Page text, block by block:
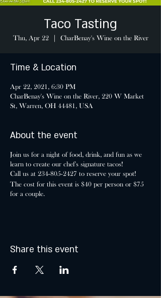
Taco Tasting
Thu, Apr 22
  |
CharBenay's Wine on the River
Time & Location
Apr 22, 2021, 6:30 PM
CharBenay's Wine on the River, 220 W Market
St, Warren, OH 44481, USA
About the event
Join us for a night of food, drink, and fun as we
learn to create our chef's signature tacos!
Call us at 234-805-2427 to reserve your spot!
The cost for this event is $40 per person or $75
for a couple.
Share this event